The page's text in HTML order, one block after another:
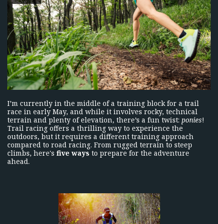
I’m currently in the middle of a training block for a trail
race in early May, and while it involves rocky, technical
terrain and plenty of elevation, there’s a fun twist: ponies!
Trail racing offers a thrilling way to experience the
outdoors, but it requires a different training approach
compared to road racing. From rugged terrain to steep
climbs, here's five ways to prepare for the adventure
ahead.